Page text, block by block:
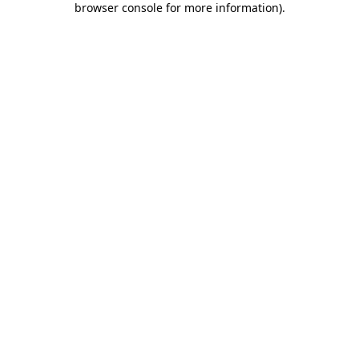
browser console for more information).